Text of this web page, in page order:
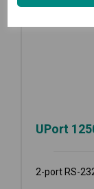
UPort
2-port RS-